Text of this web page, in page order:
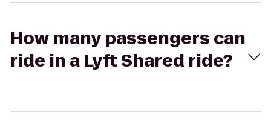
How many passengers can
ride in a Lyft Shared ride?